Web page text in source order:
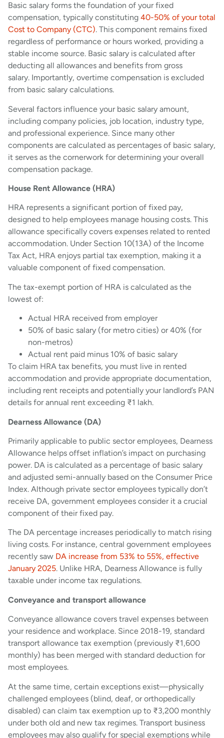
Basic salary forms the foundation of your fixed
compensation, typically constituting 40-50% of your total
Cost to Company (CTC). This component remains fixed
regardless of performance or hours worked, providing a
stable income source. Basic salary is calculated after
deducting all allowances and benefits from gross
salary. Importantly, overtime compensation is excluded
from basic salary calculations.
Several factors influence your basic salary amount,
including company policies, job location, industry type,
and professional experience. Since many other
components are calculated as percentages of basic salary,
it serves as the cornerwork for determining your overall
compensation package.
House Rent Allowance (HRA)
HRA represents a significant portion of fixed pay,
designed to help employees manage housing costs. This
allowance specifically covers expenses related to rented
accommodation. Under Section 10(13A) of the Income
Tax Act, HRA enjoys partial tax exemption, making it a
valuable component of fixed compensation.
The tax-exempt portion of HRA is calculated as the
lowest of:
Actual HRA received from employer
50% of basic salary (for metro cities) or 40% (for
non-metros)
Actual rent paid minus 10% of basic salary
To claim HRA tax benefits, you must live in rented
accommodation and provide appropriate documentation,
including rent receipts and potentially your landlord’s PAN
details for annual rent exceeding ₹1 lakh.
Dearness Allowance (DA)
Primarily applicable to public sector employees, Dearness
Allowance helps offset inflation’s impact on purchasing
power. DA is calculated as a percentage of basic salary
and adjusted semi-annually based on the Consumer Price
Index. Although private sector employees typically don’t
receive DA, government employees consider it a crucial
component of their fixed pay.
The DA percentage increases periodically to match rising
living costs. For instance, central government employees
recently saw DA increase from 53% to 55%, effective
January 2025. Unlike HRA, Dearness Allowance is fully
taxable under income tax regulations.
Conveyance and transport allowance
Conveyance allowance covers travel expenses between
your residence and workplace. Since 2018-19, standard
transport allowance tax exemption (previously ₹1,600
monthly) has been merged with standard deduction for
most employees.
At the same time, certain exceptions exist—physically
challenged employees (blind, deaf, or orthopedically
disabled) can claim tax exemption up to ₹3,200 monthly
under both old and new tax regimes. Transport business
employees may also qualify for special exemptions while